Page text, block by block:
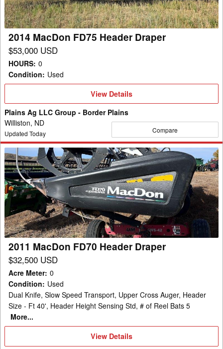
2014 MacDon FD75 Header Draper
$53,000 USD
HOURS: 0
Condition: Used
View
View Details
Plains Ag LLC Group - Border Plains
Williston, ND
Updated Today Compare
2011
MacDon
FD70
Header
Draper
2011 MacDon FD70 Header Draper
$32,500 USD
Acre Meter: 0
Condition: Used
Dual Knife, Slow Speed Transport, Upper Cross Auger, Header
Size - Ft 40', Header Height Sensing Std, # of Reel Bats 5
More...
View
View Details